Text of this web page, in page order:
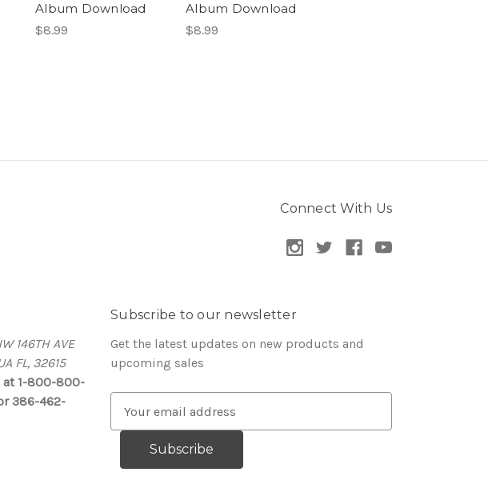
Album Download
$8.99
Album Download
$8.99
Connect With Us
146TH AVE
FL, 32615
at 1-800-800-
386-462-
Subscribe to our newsletter
Get the latest updates on new products and
upcoming sales